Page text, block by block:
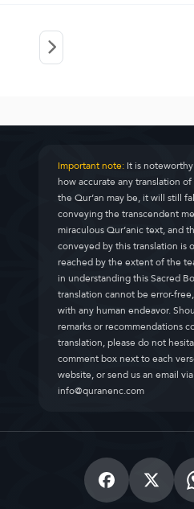
Important note:It is
how accurate any translation
the Qur’an may be, it will still
conveying the transcendent
miraculous Qur’anic text, and
conveyed by this translation is
reached by the extent of the
in understanding this Sacred
translation cannot be error-
with any human endeavor.
remarks or recommendations
translation, please do not
comment box next to each
website, or send us an email
info@quranenc.com